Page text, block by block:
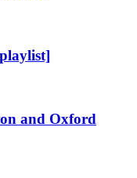
and Oxford